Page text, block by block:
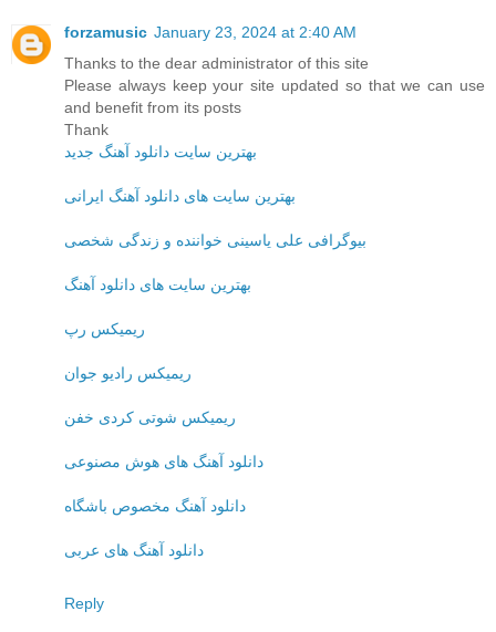
forzamusic January 23, 2024 at 2:40 AM
Thanks to the dear administrator of this site
Please always keep your site updated so that we can use
and benefit from its posts
Thank
بهترین سایت دانلود آهنگ جدید
بهترین سایت های دانلود آهنگ ایرانی
بیوگرافی علی یاسینی خواننده و زندگی شخصی
بهترین سایت های دانلود آهنگ
ریمیکس رپ
ریمیکس رادیو جوان
ریمیکس شوتی کردی خفن
دانلود آهنگ های هوش مصنوعی
دانلود آهنگ مخصوص باشگاه
دانلود آهنگ های عربی
Reply